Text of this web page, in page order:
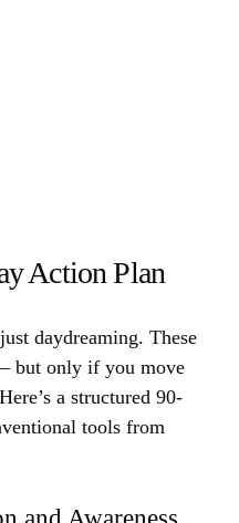
Action Plan
daydreaming. These
but only if you move
a structured 90-
tools from